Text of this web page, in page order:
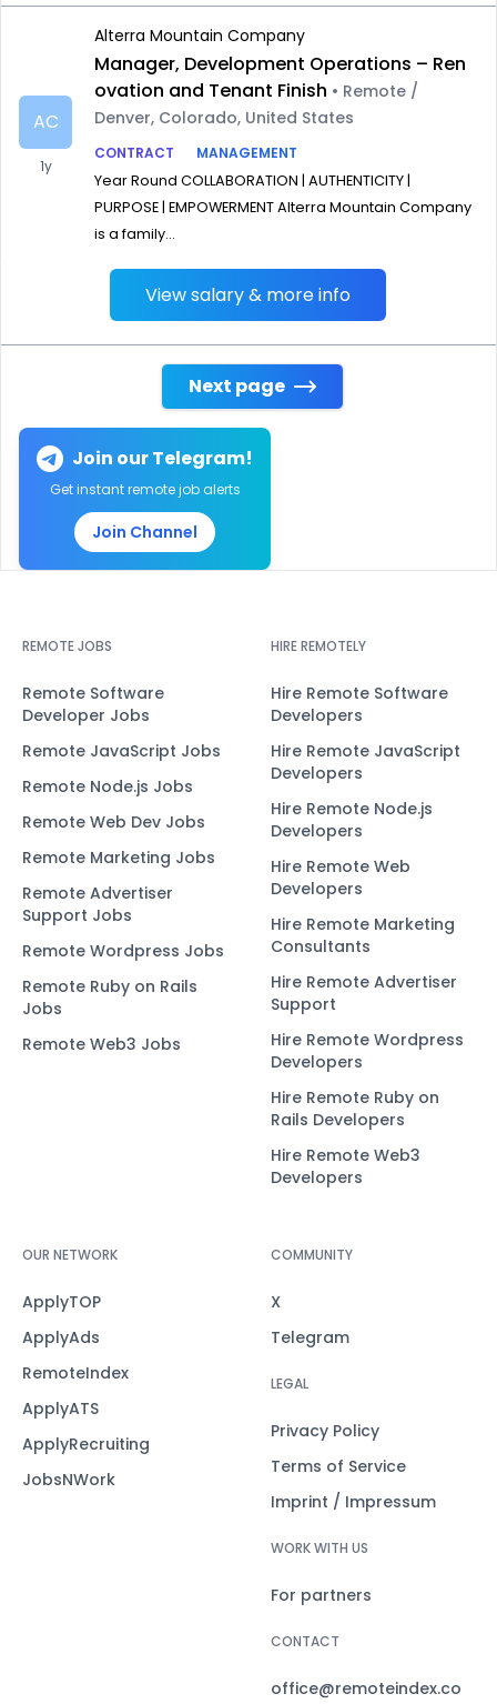
AC
1y
Alterra Mountain Company
Manager, Development Operations – Ren
ovation and Tenant Finish • Remote /
Denver, Colorado, United States
CONTRACT
MANAGEMENT
Year Round COLLABORATION | AUTHENTICITY |
PURPOSE | EMPOWERMENT Alterra Mountain Company
is a family...
View salary & more info
Next page
Join our Telegram!
Get instant remote job alerts
Join Channel
REMOTE JOBS
Remote Software
Developer Jobs
Remote JavaScript Jobs
Remote Node.js Jobs
Remote Web Dev Jobs
Remote Marketing Jobs
Remote Advertiser
Support Jobs
Remote Wordpress Jobs
Remote Ruby on Rails
Jobs
Remote Web3 Jobs
HIRE REMOTELY
Hire Remote Software
Developers
Hire Remote JavaScript
Developers
Hire Remote Node.js
Developers
Hire Remote Web
Developers
Hire Remote Marketing
Consultants
Hire Remote Advertiser
Support
Hire Remote Wordpress
Developers
Hire Remote Ruby on
Rails Developers
Hire Remote Web3
Developers
OUR NETWORK
ApplyTOP
ApplyAds
RemoteIndex
ApplyATS
ApplyRecruiting
JobsNWork
COMMUNITY
X
Telegram
LEGAL
Privacy Policy
Terms of Service
Imprint / Impressum
WORK WITH US
For partners
CONTACT
office@remoteindex.co